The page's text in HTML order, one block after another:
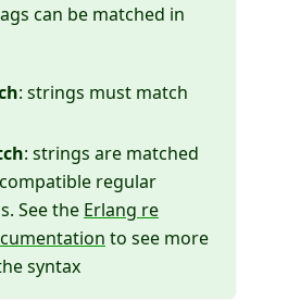
can be matched in
: strings must match
: strings are matched
regular
See the Erlang re
to see more
syntax